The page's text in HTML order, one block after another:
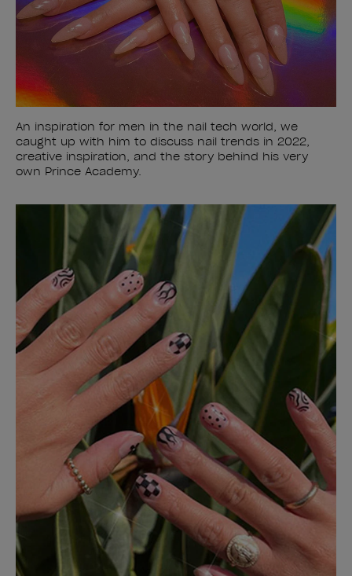
An inspiration for men in the nail tech world, we
caught up with him to discuss nail trends in 2022,
creative inspiration, and the story behind his very
own Prince Academy.